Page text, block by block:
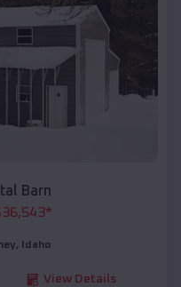
Barn
36,543*
, Idaho
View Details